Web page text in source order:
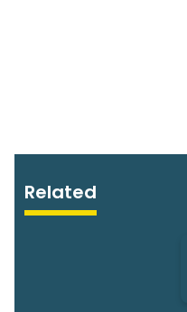
Related